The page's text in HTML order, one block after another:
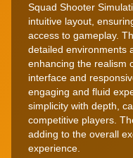
Squad Shooter
intuitive layout,
access to gameplay.
detailed environments
enhancing the realism
interface and
engaging and fluid
simplicity with depth,
competitive players.
adding to the overall
experience.